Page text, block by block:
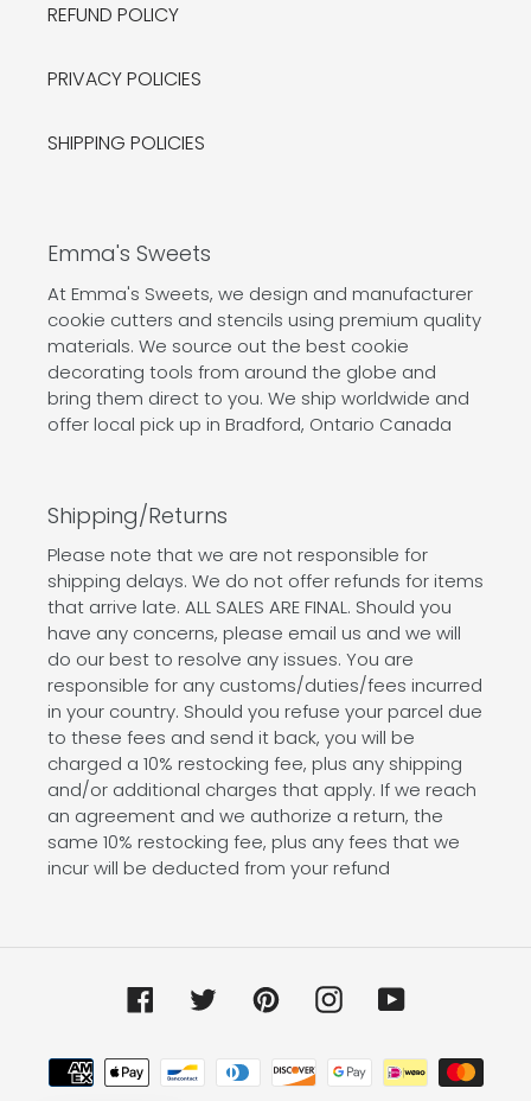
REFUND POLICY
PRIVACY POLICIES
SHIPPING POLICIES
Emma's Sweets
At Emma's Sweets, we design and manufacturer
cookie cutters and stencils using premium quality
materials. We source out the best cookie
decorating tools from around the globe and
bring them direct to you. We ship worldwide and
offer local pick up in Bradford, Ontario Canada
Shipping/Returns
Please note that we are not responsible for
shipping delays. We do not offer refunds for items
that arrive late. ALL SALES ARE FINAL. Should you
have any concerns, please email us and we will
do our best to resolve any issues. You are
responsible for any customs/duties/fees incurred
in your country. Should you refuse your parcel due
to these fees and send it back, you will be
charged a 10% restocking fee, plus any shipping
and/or additional charges that apply. If we reach
an agreement and we authorize a return, the
same 10% restocking fee, plus any fees that we
incur will be deducted from your refund
FacebookTwitterPinterestInstagramYouTube
Payment
methods